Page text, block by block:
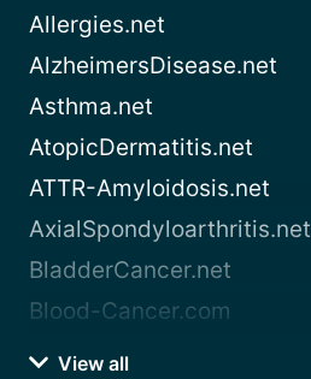
Allergies.net
AlzheimersDisease.net
Asthma.net
AtopicDermatitis.net
ATTR-Amyloidosis.net
AxialSpondyloarthritis.net
BladderCancer.net
Blood-Cancer.com
View all